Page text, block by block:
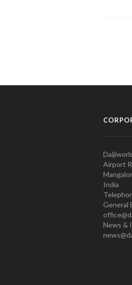
Airport
India
General
News &